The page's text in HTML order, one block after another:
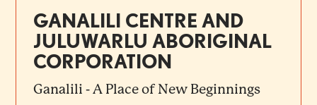
GANALILI CENTRE AND
JULUWARLU ABORIGINAL
CORPORATION
Ganalili - A Place of New Beginnings